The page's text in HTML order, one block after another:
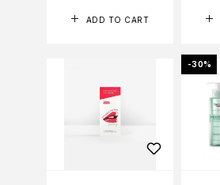
ADD TO CART
-30%